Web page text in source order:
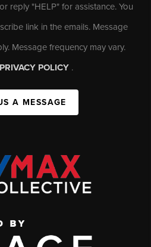
reply "HELP" for assistance. You
link in the emails. Message
Message frequency may vary.
PRIVACY POLICY .
A MESSAGE